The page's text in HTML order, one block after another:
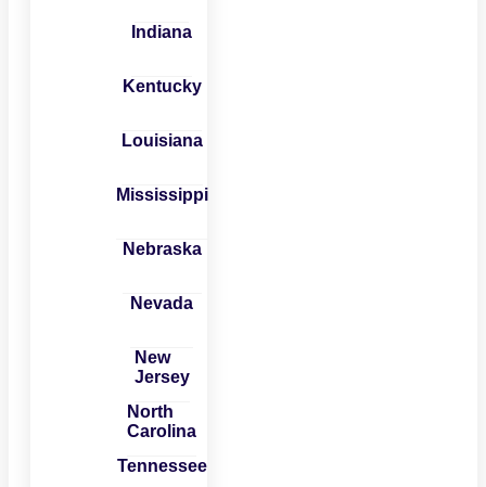
Indiana
Kentucky
Louisiana
Mississippi
Nebraska
Nevada
New
Jersey
North
Carolina
Tennessee